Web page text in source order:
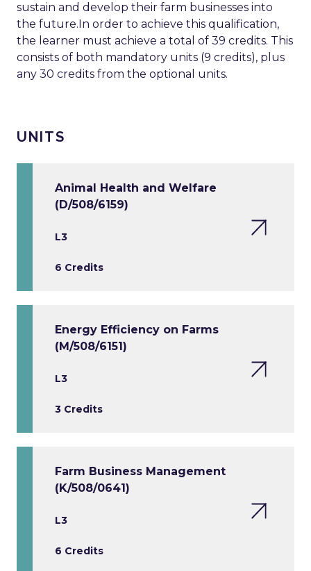
sustain and develop their farm businesses into
the future.In order to achieve this qualification,
the learner must achieve a total of 39 credits. This
consists of both mandatory units (9 credits), plus
any 30 credits from the optional units.
UNITS
Animal Health and Welfare
(D/508/6159)
L3
6 Credits
Energy Efficiency on Farms
(M/508/6151)
L3
3 Credits
Farm Business Management
(K/508/0641)
L3
6 Credits